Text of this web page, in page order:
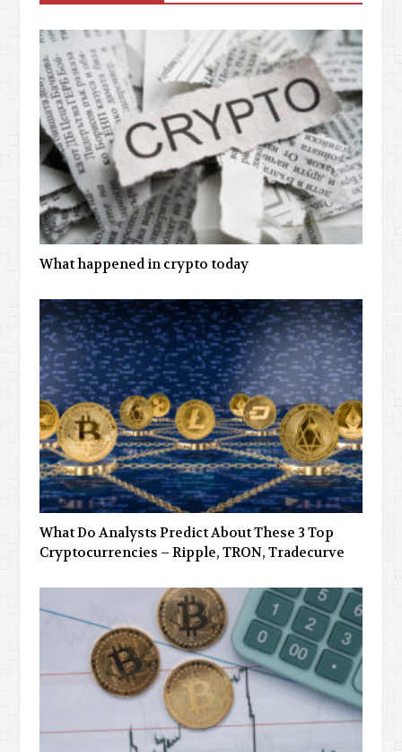
What happened in crypto today
What Do Analysts Predict About These 3 Top
Cryptocurrencies – Ripple, TRON, Tradecurve